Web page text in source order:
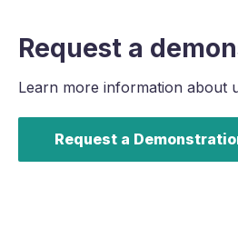
Request a
Learn more information about
Request a